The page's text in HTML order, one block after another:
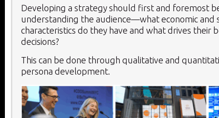
Developing a strategy should first and foremost
understanding the audience—what economic and
characteristics do they have and what drives their
decisions?
This can be done through qualitative and
persona development.